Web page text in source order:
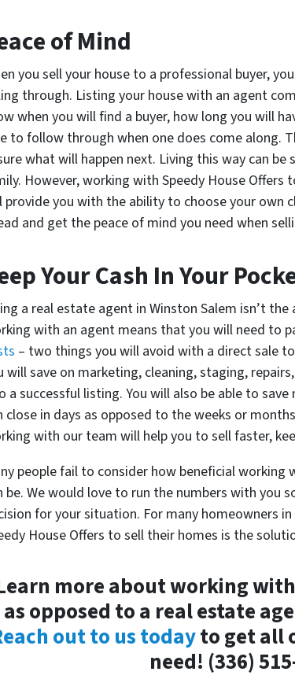
of Mind
you sell your house to a professional buyer,
through. Listing your house with an agent
when you will find a buyer, how long you will
to follow through when one does come along.
what will happen next. Living this way can
However, working with Speedy House Offers
provide you with the ability to choose your own
and get the peace of mind you need when
Your Cash In Your
a real estate agent in Winston Salem isn’t
with an agent means that you will need to
– two things you will avoid with a direct sale
will save on marketing, cleaning, staging,
a successful listing. You will also be able to
close in days as opposed to the weeks or
with our team will help you to sell faster,
people fail to consider how beneficial working
be. We would love to run the numbers with you
for your situation. For many homeowners
House Offers to sell their homes is the
more about working
as opposed to a real estate
out to us todayto get all
need! (336)